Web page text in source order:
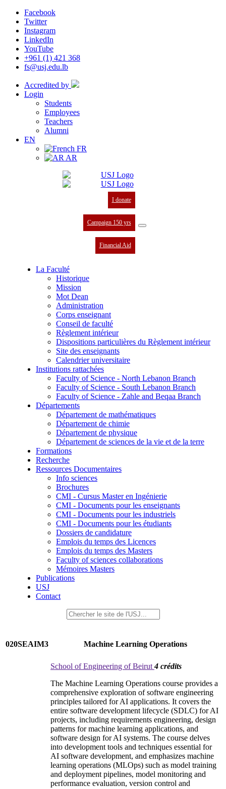
Facebook
Twitter
Instagram
LinkedIn
YouTube
+961 (1) 421 368
fs@usj.edu.lb
Accredited by
Login
Students
Employees
Teachers
Alumni
EN
FR
AR
I donate
Campaign 150 yrs
Financial Aid
La Faculté
Historique
Mission
Mot Dean
Administration
Corps enseignant
Conseil de faculté
Règlement intérieur
Dispositions particulières du Règlement intérieur
Site des enseignants
Calendrier universitaire
Institutions rattachées
Faculty of Science - North Lebanon Branch
Faculty of Science - South Lebanon Branch
Faculty of Science - Zahle and Beqaa Branch
Départements
Département de mathématiques
Département de chimie
Département de physique
Département de sciences de la vie et de la terre
Formations
Recherche
Ressources Documentaires
Info sciences
Brochures
CMI - Cursus Master en Ingénierie
CMI - Documents pour les enseignants
CMI - Documents pour les industriels
CMI - Documents pour les étudiants
Dossiers de candidature
Emplois du temps des Licences
Emplois du temps des Masters
Faculty of sciences collaborations
Mémoires Masters
Publications
USJ
Contact
020SEAIM3 Machine Learning Operations
School of Engineering of Beirut4 crédits
The Machine Learning Operations course provides a
comprehensive exploration of software engineering
principles tailored for AI applications. It covers the
entire software development lifecycle (SDLC) for AI
projects, including requirements engineering, design
patterns for machine learning applications, and
software design for AI systems. The course delves
into development tools and techniques essential for
AI software development, and emphasizes machine
learning operations (MLOps) such as model training
and deployment pipelines, model monitoring and
performance evaluation, version control and